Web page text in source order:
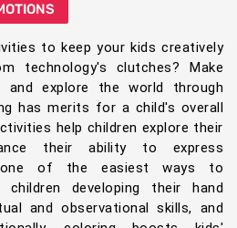
to keep your kids creatively
technology's clutches? Make
and explore the world through
has merits for a child's overall
help children explore their
their ability to express
one of the easiest ways to
developing their hand
and observational skills, and